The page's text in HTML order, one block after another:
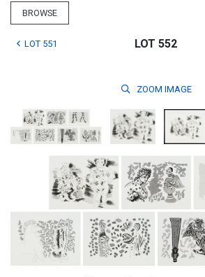
BROWSE
LOT 551 LOT 552
ZOOM IMAGE